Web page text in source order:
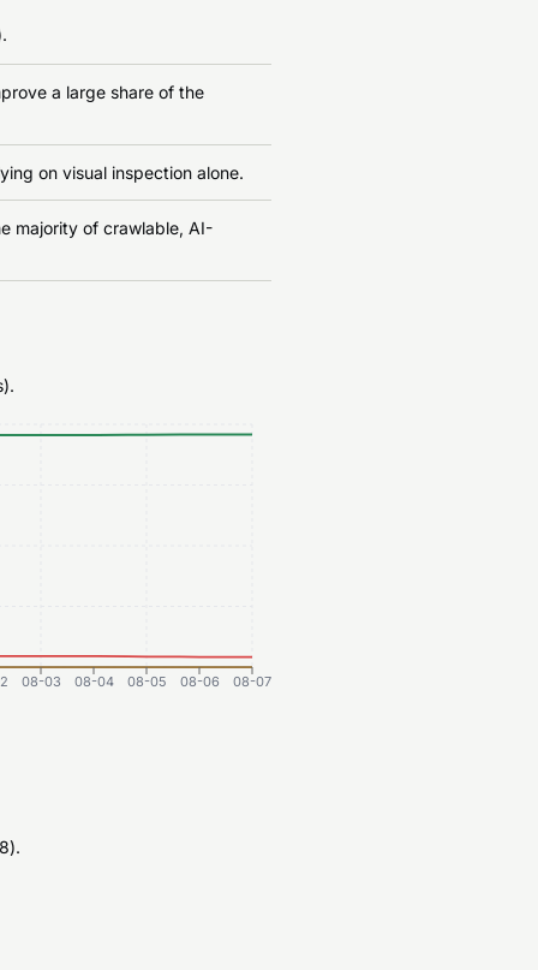
a large share of the
on visual inspection alone.
majority of crawlable, AI-
08-03 08-04 08-05 08-06 08-07